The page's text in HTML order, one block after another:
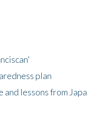
plan
lessons from